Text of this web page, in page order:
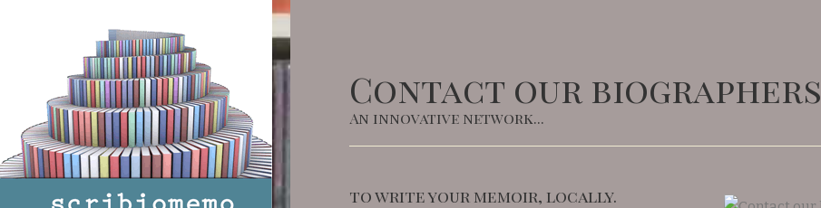
Contact our biographers
An innovative network...
to write your memoir, locally.